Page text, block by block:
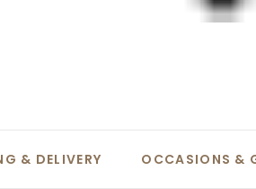
& DELIVERY OCCASIONS &